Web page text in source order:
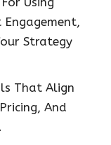
Engagement,
Strategy
That Align
And